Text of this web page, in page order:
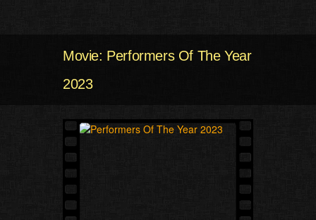
Movie: Performers Of The Year
2023